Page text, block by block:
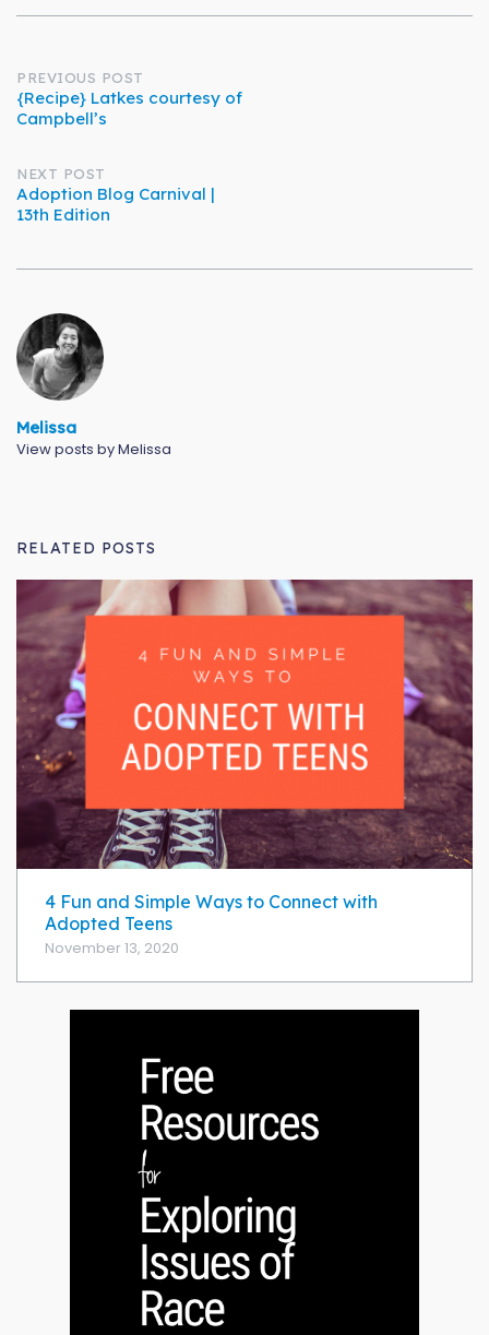
Post
navigation
PREVIOUS POST
{Recipe} Latkes courtesy of
Campbell’s
NEXT POST
Adoption Blog Carnival |
13th Edition
Melissa
View posts by Melissa
RELATED POSTS
4 Fun and Simple Ways to Connect with
Adopted Teens
November 13, 2020